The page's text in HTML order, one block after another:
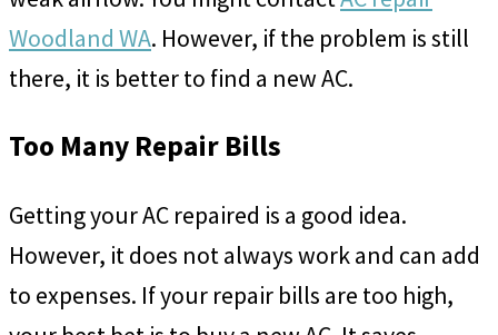
Woodland WA. However, if the problem is still
there, it is better to find a new AC.
Too Many Repair Bills
Getting your AC repaired is a good idea.
However, it does not always work and can add
to expenses. If your repair bills are too high,